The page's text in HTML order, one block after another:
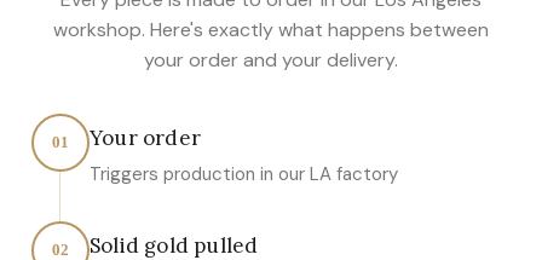
workshop. Here's exactly what happens between
your order and your delivery.
01 Your order
Triggers production in our LA factory
02 Solid gold pulled